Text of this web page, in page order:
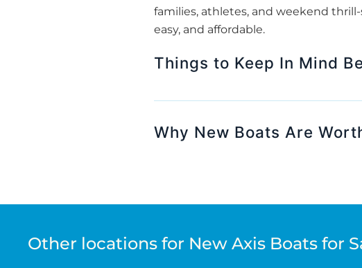
families, athletes, and weekend
easy, and affordable.
Things to Keep In Mind
Why New Boats Are
Other locations for New Axis Boats for